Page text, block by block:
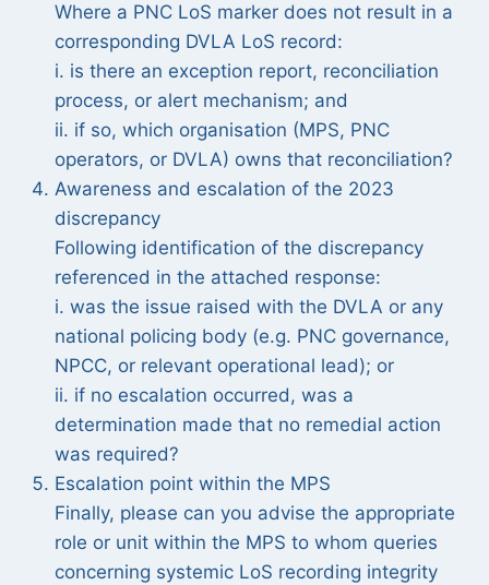
Where a PNC LoS marker does not result in a
corresponding DVLA LoS record:
i. is there an exception report, reconciliation
process, or alert mechanism; and
ii. if so, which organisation (MPS, PNC
operators, or DVLA) owns that reconciliation?
Awareness and escalation of the 2023
discrepancy
Following identification of the discrepancy
referenced in the attached response:
i. was the issue raised with the DVLA or any
national policing body (e.g. PNC governance,
NPCC, or relevant operational lead); or
ii. if no escalation occurred, was a
determination made that no remedial action
was required?
Escalation point within the MPS
Finally, please can you advise the appropriate
role or unit within the MPS to whom queries
concerning systemic LoS recording integrity